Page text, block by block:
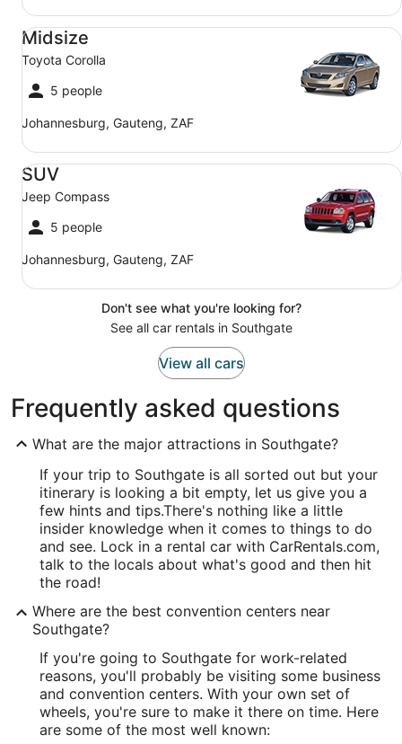
Midsize
Toyota Corolla
5 people
Johannesburg, Gauteng, ZAF
Midsize Toyota Corolla
SUV
Jeep Compass
5 people
Johannesburg, Gauteng, ZAF
SUV Jeep Compass
Don't see what you're looking for?
See all car rentals in Southgate
View all cars
Frequently asked questions
What are the major attractions in Southgate?
If your trip to Southgate is all sorted out but your
itinerary is looking a bit empty, let us give you a
few hints and tips.There's nothing like a little
insider knowledge when it comes to things to do
and see. Lock in a rental car with CarRentals.com,
talk to the locals about what's good and then hit
the road!
Where are the best convention centers near
Southgate?
If you're going to Southgate for work-related
reasons, you'll probably be visiting some business
and convention centers. With your own set of
wheels, you're sure to make it there on time. Here
are some of the most well known: